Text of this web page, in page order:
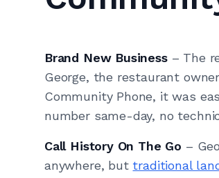
Brand New Business – The
George, the restaurant
Community Phone, it was
number same-day, no
Call History On The Go –
anywhere, buttraditional